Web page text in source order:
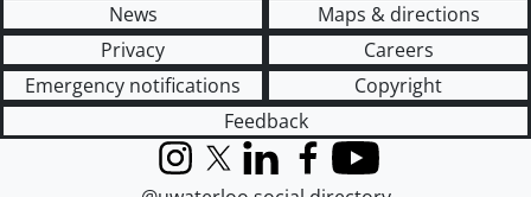
News
Maps & directions
Privacy
Careers
Emergency notifications
Copyright
Feedback
InstagramX (formerly Twitter)
LinkedInFacebook
YouTube